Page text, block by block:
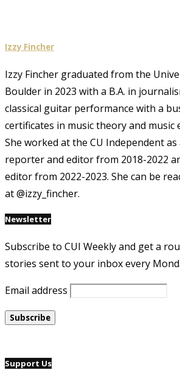
Izzy Fincher
Izzy Fincher graduated from the
Boulder in 2023 with a B.A. in
classical guitar performance with a
certificates in music theory and
She worked at the CU Independent
reporter and editor from 2018-2022
editor from 2022-2023. She can be
at @izzy_fincher.
Newsletter
Subscribe to CUI Weekly and get a
stories sent to your inbox every
Email address
Support Us